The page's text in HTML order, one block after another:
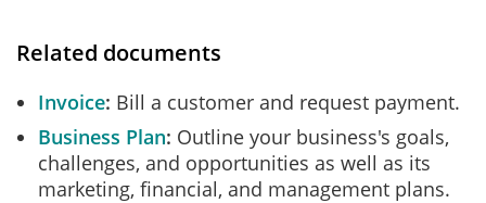
Related documents
Invoice Bill a customer and request payment.
Business Plan Outline your business's goals,
challenges, and opportunities as well as its
marketing, financial, and management plans.